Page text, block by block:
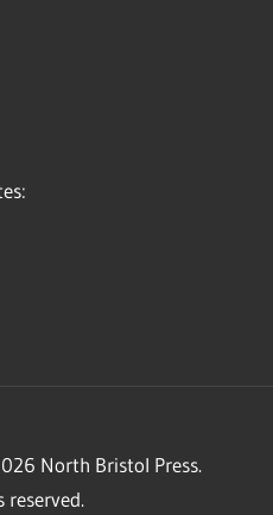
North Bristol Press.
reserved.